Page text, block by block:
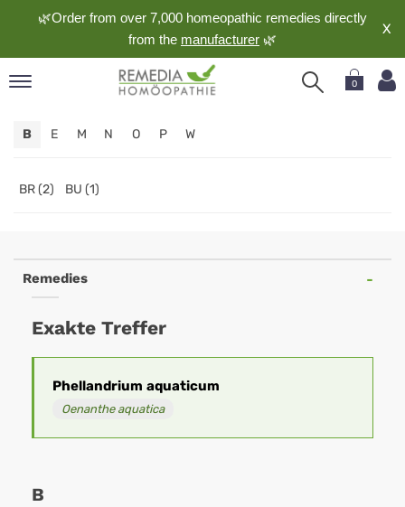
🌿Order from over 7,000 homeopathic remedies directly
from the manufacturer 🌿
X
0
B E M N O P W
BR (2) BU (1)
Remedies
Exakte Treffer
Phellandrium aquaticum
Oenanthe aquatica
B